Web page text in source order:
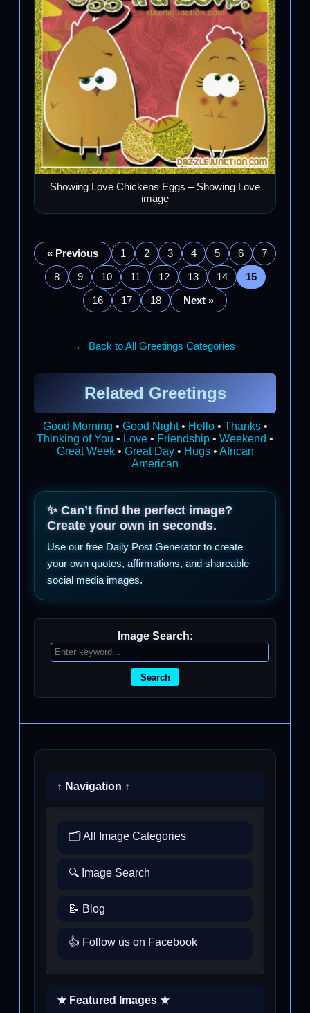
Showing Love Chickens Eggs – Showing Love
image
« Previous 1 2 3 4 5 6
7
8
9 10 11 12 13 14
15
16
17 18 Next »
← Back to All Greetings Categories
Related Greetings
Good Morning • Good Night• Hello• Thanks•
Thinking of You • Love • Friendship • Weekend •
Great Week• Great Day• Hugs• African
American
✨ Can’t find the perfect image?
Create your own in seconds.
Use our free Daily Post Generator to create
your own quotes, affirmations, and shareable
social media images.
Image Search:
Search
↑ Navigation ↑
🗂️ All Image Categories
🔍 Image Search
📝 Blog
👍 Follow us on Facebook
★ Featured Images ★